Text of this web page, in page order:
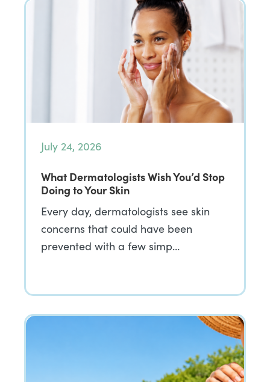
July 24, 2026
What Dermatologists Wish You’d Stop
Doing to Your Skin
Every day, dermatologists see skin
concerns that could have been
prevented with a few simp…